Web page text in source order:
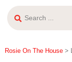
Rosie On The House >